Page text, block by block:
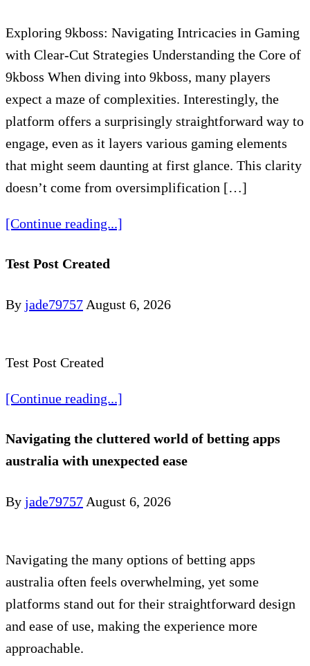
Exploring 9kboss: Navigating Intricacies in Gaming
with Clear-Cut Strategies Understanding the Core of
9kboss When diving into 9kboss, many players
expect a maze of complexities. Interestingly, the
platform offers a surprisingly straightforward way to
engage, even as it layers various gaming elements
that might seem daunting at first glance. This clarity
doesn’t come from oversimplification […]
[Continue reading...]
Test Post Created
By jade79757 August 6, 2026
Test Post Created
[Continue reading...]
Navigating the cluttered world of betting apps
australia with unexpected ease
By jade79757 August 6, 2026
Navigating the many options of betting apps
australia often feels overwhelming, yet some
platforms stand out for their straightforward design
and ease of use, making the experience more
approachable.